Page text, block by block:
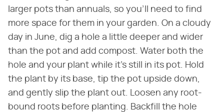
larger pots than annuals, so you'll need to find
more space for them in your garden. On a cloudy
day in June, dig a hole a little deeper and wider
than the pot and add compost. Water both the
hole and your plant while it's still in its pot. Hold
the plant by its base, tip the pot upside down,
and gently slip the plant out. Loosen any root-
bound roots before planting. Backfill the hole